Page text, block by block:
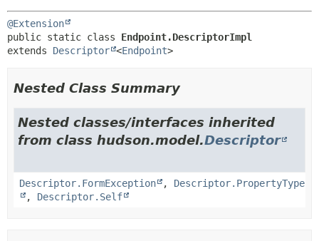
@Extension
public static class Endpoint.DescriptorImpl
extends Descriptor <Endpoint>
Nested Class Summary
Nested classes/interfaces inherited
from class hudson.model.Descriptor
Descriptor.FormException , Descriptor.PropertyType
, Descriptor.Self